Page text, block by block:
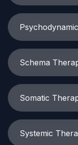
Psychodynamic
Schema
Somatic
Systemic